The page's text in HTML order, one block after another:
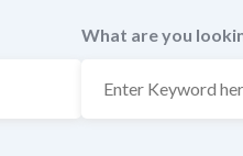
What are you